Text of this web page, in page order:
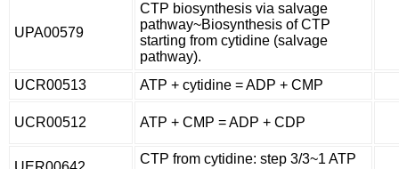
UPA00579
CTP biosynthesis via salvage
pathway~Biosynthesis of CTP
starting from cytidine (salvage
pathway).
UCR00513
ATP + cytidine = ADP + CMP
UCR00512 ATP + CMP = ADP + CDP
CTP from cytidine: step 3/3~1 ATP